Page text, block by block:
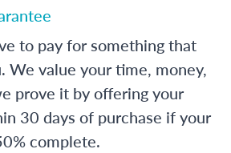
to pay for something that
We value your time, money,
prove it by offering your
30 days of purchase if your
complete.